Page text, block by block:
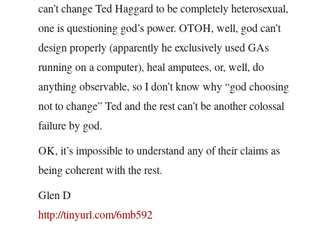
can’t change Ted Haggard to be completely heterosexual,
one is questioning god’s power. OTOH, well, god can’t
design properly (apparently he exclusively used GAs
running on a computer), heal amputees, or, well, do
anything observable, so I don’t know why “god choosing
not to change” Ted and the rest can’t be another colossal
failure by god.
OK, it’s impossible to understand any of their claims as
being coherent with the rest.
Glen D
http://tinyurl.com/6mb592